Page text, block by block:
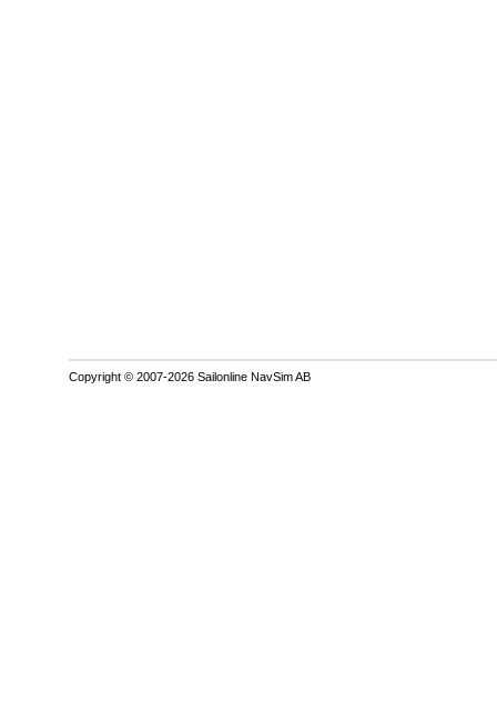
Copyright © 2007-2026 Sailonline NavSim AB